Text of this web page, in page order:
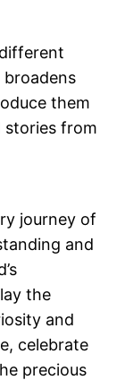
broadens
them
from
journey of
and
the
and
celebrate
precious